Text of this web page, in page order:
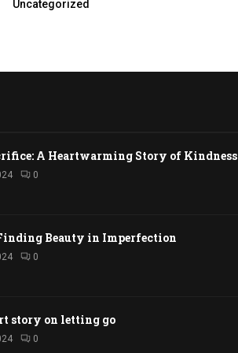
Uncategorized
A Heartwarming Story of Kindness
0
Beauty in Imperfection
0
story on letting go
0